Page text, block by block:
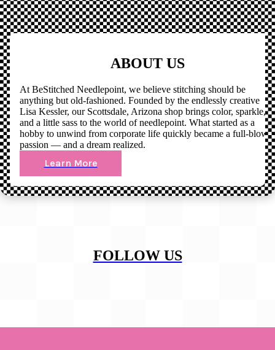
ABOUT US
At BeStitched Needlepoint, we believe stitching should be
anything but old-fashioned. Founded by the endlessly creative
Lisa Kessler, our Scottsdale, Arizona shop brings color, sparkle,
and a little sass to the world of needlepoint. What started as a
hobby to unwind from corporate life quickly became a full-blown
passion — and a dream realized.
Learn More
FOLLOW US